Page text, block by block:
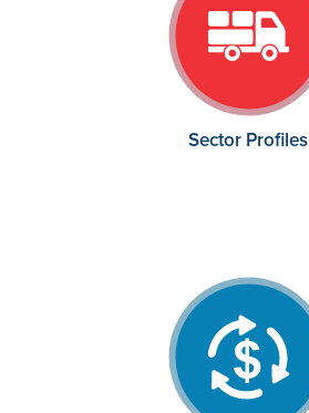
Sector Profiles